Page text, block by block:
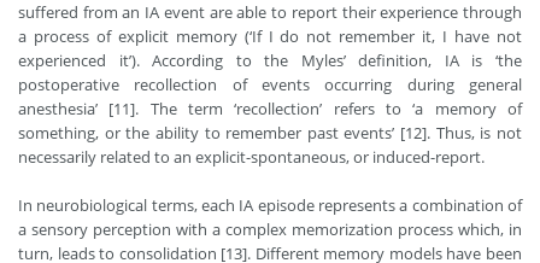
suffered from an IA event are able to report their experience through
a process of explicit memory (‘If I do not remember it, I have not
experienced it’). According to the Myles’ definition, IA is ‘the
postoperative recollection of events occurring during general
anesthesia’ [11]. The term ‘recollection’ refers to ‘a memory of
something, or the ability to remember past events’ [12]. Thus, is not
necessarily related to an explicit-spontaneous, or induced-report.
In neurobiological terms, each IA episode represents a combination of
a sensory perception with a complex memorization process which, in
turn, leads to consolidation [13]. Different memory models have been